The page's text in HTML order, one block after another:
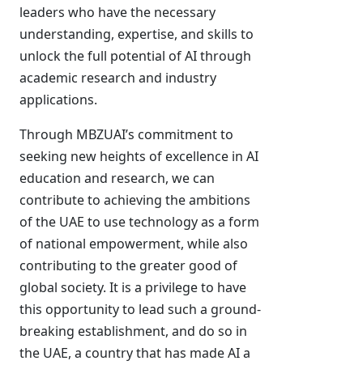
leaders who have the necessary
understanding, expertise, and skills to
unlock the full potential of AI through
academic research and industry
applications.
Through MBZUAI’s commitment to
seeking new heights of excellence in AI
education and research, we can
contribute to achieving the ambitions
of the UAE to use technology as a form
of national empowerment, while also
contributing to the greater good of
global society. It is a privilege to have
this opportunity to lead such a ground-
breaking establishment, and do so in
the UAE, a country that has made AI a